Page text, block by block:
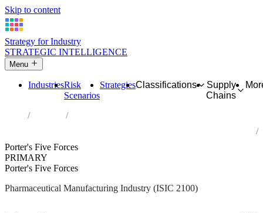
Skip to content
Strategy for Industry
STRATEGIC INTELLIGENCE
Menu
IndustriesRisk
Scenarios
StrategiesClassifications
Supply
Chains
Industries
Porter's Five Forces
PRIMARY
Porter's Five Forces
Pharmaceutical Manufacturing Industry (ISIC 2100)